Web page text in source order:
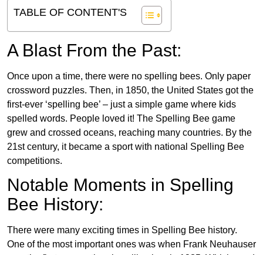
TABLE OF CONTENT'S
A Blast From the Past:
Once upon a time, there were no spelling bees. Only paper
crossword puzzles. Then, in 1850, the United States got the
first-ever ‘spelling bee’ – just a simple game where kids
spelled words. People loved it! The Spelling Bee game
grew and crossed oceans, reaching many countries. By the
21st century, it became a sport with national Spelling Bee
competitions.
Notable Moments in Spelling
Bee History:
There were many exciting times in Spelling Bee history.
One of the most important ones was when Frank Neuhauser